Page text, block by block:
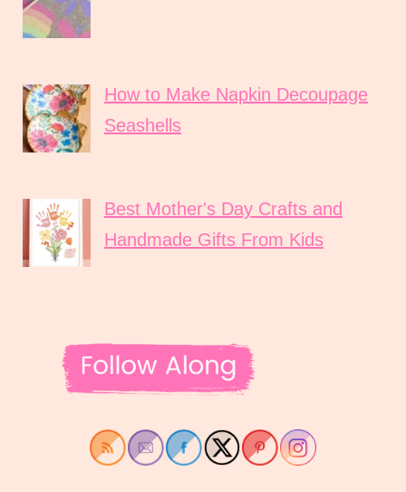
How to Make Napkin Decoupage
Seashells
Best Mother's Day Crafts and
Handmade Gifts From Kids